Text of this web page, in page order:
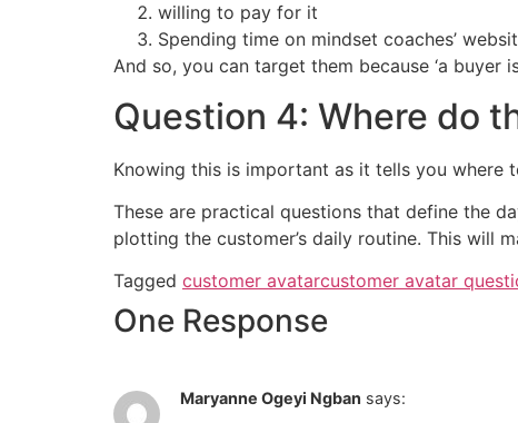
willing to pay for it
Spending time on mindset coaches’
And so, you can target them because ‘a buyer
Question 4: Where do
Knowing this is important as it tells you where
These are practical questions that define the
plotting the customer’s daily routine. This will
Tagged customer avatarcustomer avatar
One Response
Maryanne Ogeyi Ngban says: